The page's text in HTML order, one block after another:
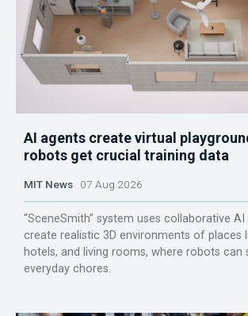
AI agents create virtual
robots get crucial training data
MIT News 07 Aug 2026
“SceneSmith” system uses collaborative
create realistic 3D environments of places
hotels, and living rooms, where robots can
everyday chores.